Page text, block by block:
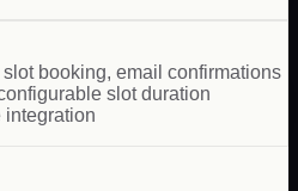
booking, email confirmations
slot duration
integration